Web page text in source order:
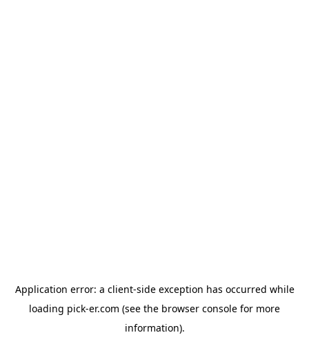
Application error: a client-side exception has occurred while
loading pick-er.com (see the browser console for more
information).